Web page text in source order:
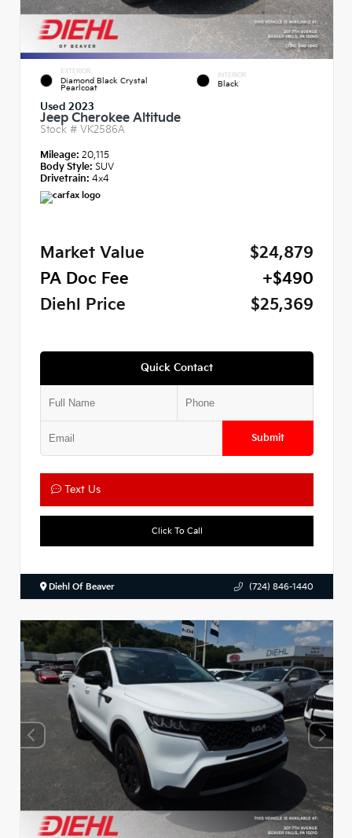
EXTERIOR
Diamond Black Crystal
Pearlcoat
INTERIOR
Black
Used 2023
Jeep Cherokee Altitude
Stock # VK2586A
Mileage: 20,115
Body Style: SUV
Drivetrain: 4x4
Market Value
$24,879
PA Doc Fee
+$490
Diehl Price
$25,369
Quick Contact
Submit
Text Us
Click To Call
Diehl Of Beaver (724) 846-1440